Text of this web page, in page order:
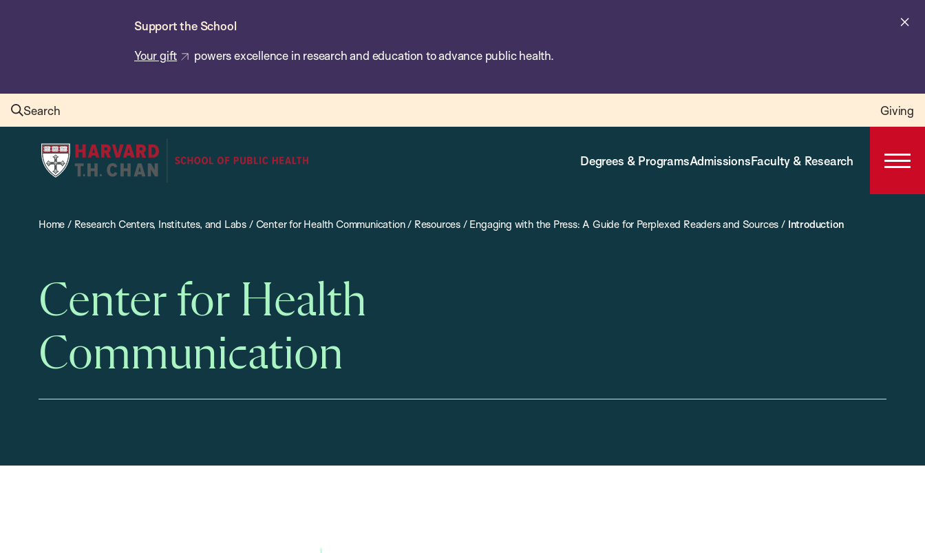
Support the School
Your gift powers excellence in research and education to advance public health.
Search Giving
Harvard
T.H.
School
Health
Degrees & ProgramsAdmissionsFaculty & Research
Open
Home / Research Centers, Institutes, and Labs / Center for Health Communication/ Resources/ Engaging with the Press: A Guide for Perplexed Readers and Sources / Introduction
Center for Health
Communication